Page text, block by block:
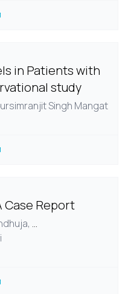
in Patients with
study
Singh Mangat
Case Report
...